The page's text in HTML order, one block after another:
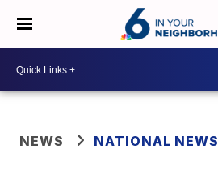
NEWS NATIONAL NEWS